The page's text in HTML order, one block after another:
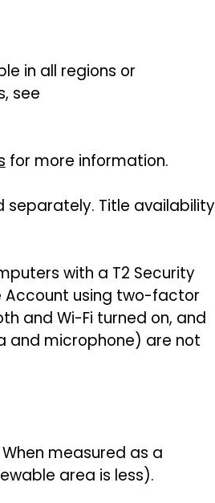
in all regions or
see
for more information.
separately. Title availability
with a T2 Security
Account using two-factor
and Wi-Fi turned on, and
and microphone) are not
measured as a
area is less).